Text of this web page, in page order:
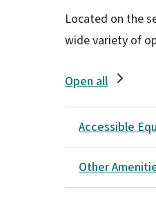
Located on the
wide variety of
Open all
Accessible
Other